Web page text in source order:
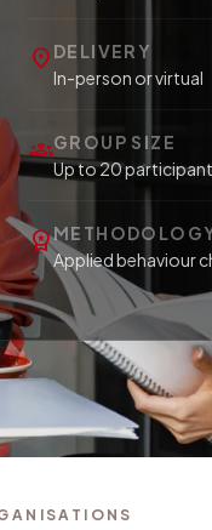
location_on DELIVERY
In-person or virtual
groupsGROUP SIZE
Up to 20
workspace_premium
Applied behaviour